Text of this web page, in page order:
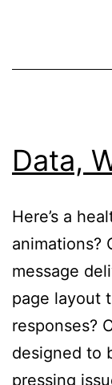
Data,
Here’s a
animations?
message
page layout
responses?
designed to
pressing